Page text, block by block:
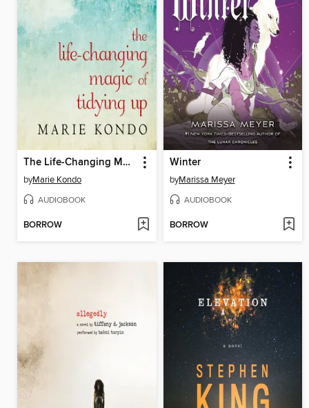
The Life-Changing Magic of Tidying Up
byMarie Kondo
AUDIOBOOK
BORROW
Winter
byMarissa Meyer
AUDIOBOOK
BORROW